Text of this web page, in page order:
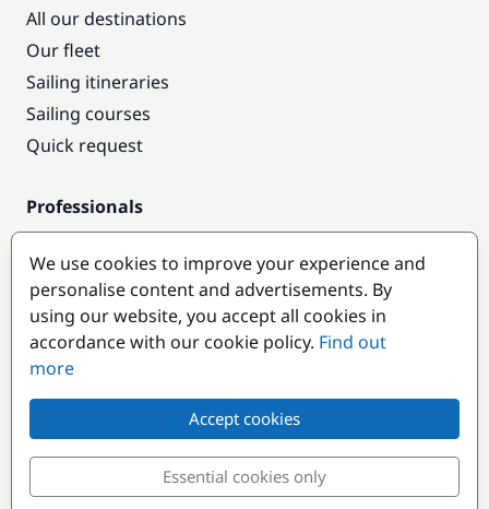
All our destinations
Our fleet
Sailing itineraries
Sailing courses
Quick request
Professionals
Pro access
Become a partner
Popular destinations
We use cookies to improve your experience and
personalise content and advertisements. By
using our website, you accept all cookies in
accordance with our cookie policy. Find out
more
Accept cookies
Essential cookies only